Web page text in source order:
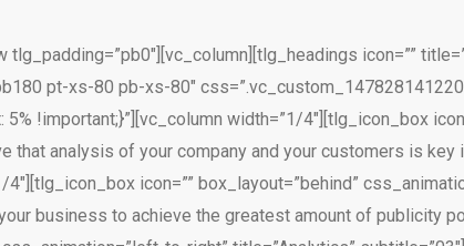
icon=””
pt-xs-80 pb-xs-80″
!important;}”][vc_column width=”1/4″][tlg_icon_box
that analysis of your company and your customers is
icon=”” box_layout=”behind”
business to achieve the greatest amount of publicity